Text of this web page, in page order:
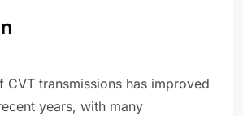
CVT transmissions has improved
years, with many